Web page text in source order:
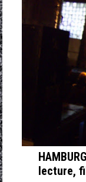
lecture,